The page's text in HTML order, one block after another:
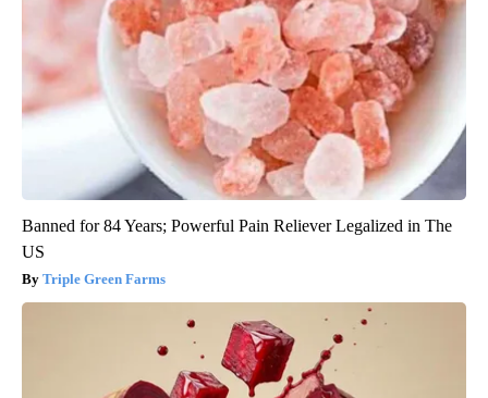
Banned for 84 Years; Powerful Pain Reliever Legalized in The
US
Triple Green Farms